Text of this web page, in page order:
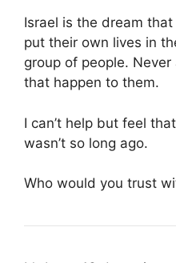
Israel is the dream
put their own lives in
group of people.
that happen to them.
I can’t help but feel
wasn’t so long ago.
Who would you trust